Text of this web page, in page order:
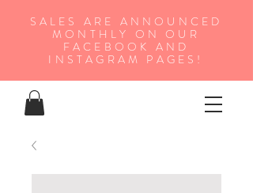
SALES ARE ANNOUNCED
MONTHLY ON OUR
FA CEBOOK AND
INSTAGRAM PAGES!